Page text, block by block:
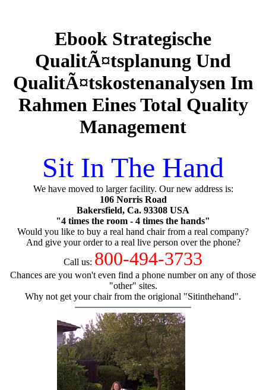
Ebook Strategische
QualitÃ¤tsplanung Und
QualitÃ¤tskostenanalysen Im
Rahmen Eines Total Quality
Management
Sit In The Hand
We have moved to larger facility. Our new address is:
106 Norris Road
Bakersfield, Ca. 93308 USA
"4 times the room - 4 times the hands"
Would you like to buy a real hand chair from a real company?
And give your order to a real live person over the phone?
Call us: 800-494-3733
Chances are you won't even find a phone number on any of those
"other" sites.
Why not get your chair from the origional "Sitinthehand".